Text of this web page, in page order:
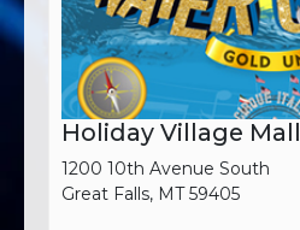
Holiday Village Mall
1200 10th Avenue South
Great Falls, MT 59405